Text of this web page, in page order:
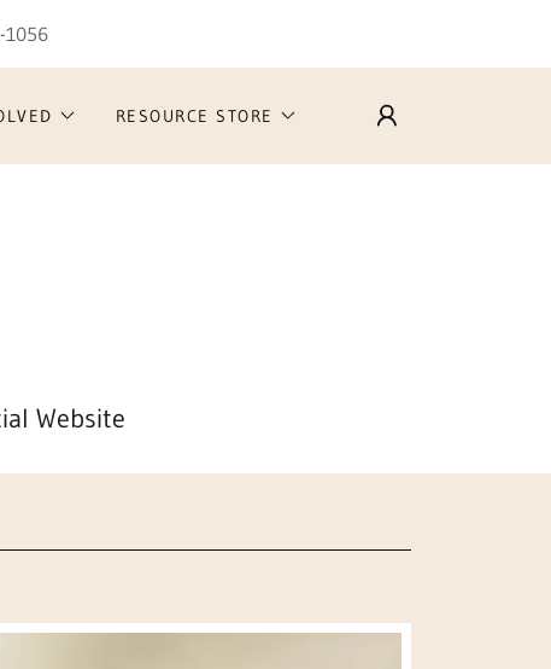
1056
RESOURCE STORE
Website